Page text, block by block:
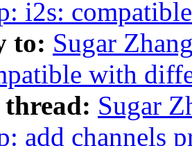
i2s:
to: Sugar
with
Sugar
add channels